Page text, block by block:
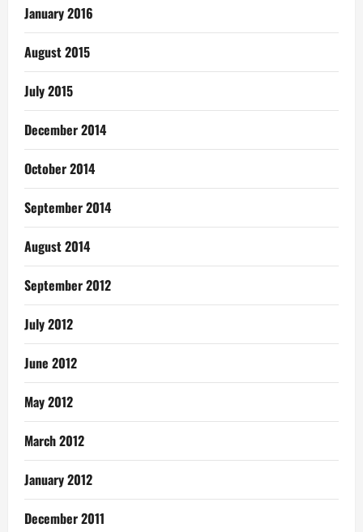
January 2016
August 2015
July 2015
December 2014
October 2014
September 2014
August 2014
September 2012
July 2012
June 2012
May 2012
March 2012
January 2012
December 2011